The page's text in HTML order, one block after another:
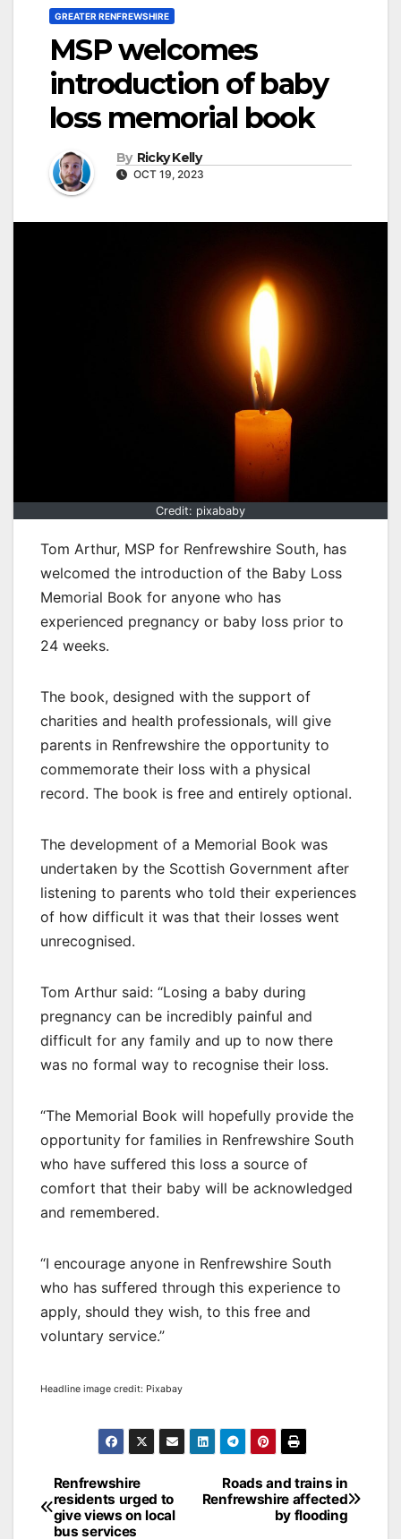
GREATER RENFREWSHIRE
MSP welcomes
introduction of baby
loss memorial book
By Ricky Kelly
OCT 19, 2023
Credit: pixababy
Tom Arthur, MSP for Renfrewshire South, has
welcomed the introduction of the Baby Loss
Memorial Book for anyone who has
experienced pregnancy or baby loss prior to
24 weeks.
The book, designed with the support of
charities and health professionals, will give
parents in Renfrewshire the opportunity to
commemorate their loss with a physical
record. The book is free and entirely optional.
The development of a Memorial Book was
undertaken by the Scottish Government after
listening to parents who told their experiences
of how difficult it was that their losses went
unrecognised.
Tom Arthur said: “Losing a baby during
pregnancy can be incredibly painful and
difficult for any family and up to now there
was no formal way to recognise their loss.
“The Memorial Book will hopefully provide the
opportunity for families in Renfrewshire South
who have suffered this loss a source of
comfort that their baby will be acknowledged
and remembered.
“I encourage anyone in Renfrewshire South
who has suffered through this experience to
apply, should they wish, to this free and
voluntary service.”
Headline image credit: Pixabay
Post
navigation
Roads and trains in
Renfrewshire affected
by flooding
Renfrewshire
residents urged to
give views on local
bus services